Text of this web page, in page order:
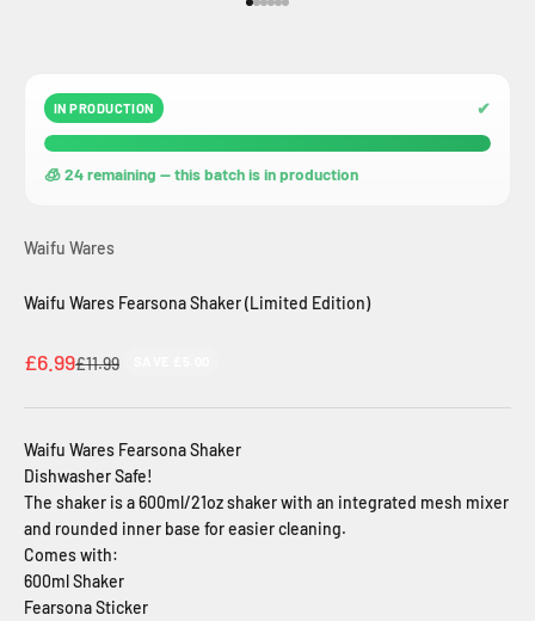
IN PRODUCTION ✔
🧊 24 remaining — this batch is in production
Waifu Wares
Waifu Wares Fearsona Shaker (Limited Edition)
Sale price
£6.99Regular price
£11.99
Waifu Wares Fearsona Shaker
Dishwasher Safe!
The shaker is a 600ml/21oz shaker with an integrated mesh mixer
and rounded inner base for easier cleaning.
Comes with:
600ml Shaker
Fearsona Sticker